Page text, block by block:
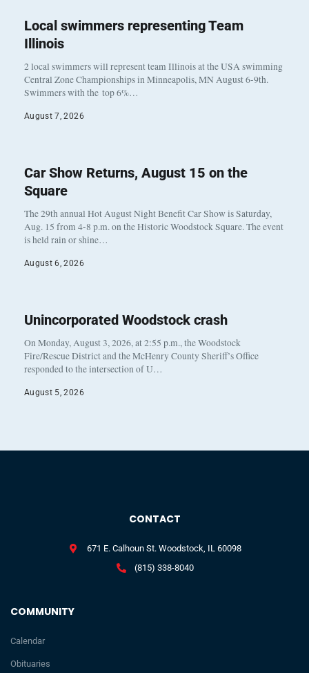
Local swimmers representing Team
Illinois
2 local swimmers will represent team Illinois at the USA swimming
Central Zone Championships in Minneapolis, MN August 6-9th.
Swimmers with the top 6%…
August 7, 2026
Car Show Returns, August 15 on the
Square
The 29th annual Hot August Night Benefit Car Show is Saturday,
Aug. 15 from 4-8 p.m. on the Historic Woodstock Square. The event
is held rain or shine…
August 6, 2026
Unincorporated Woodstock crash
On Monday, August 3, 2026, at 2:55 p.m., the Woodstock
Fire/Rescue District and the McHenry County Sheriff’s Office
responded to the intersection of U…
August 5, 2026
COMMUNITY
Calendar
Obituaries
CONTACT
671 E. Calhoun St. Woodstock, IL 60098
(815) 338-8040